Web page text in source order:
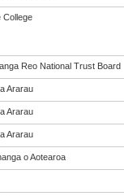
College
Reo National Trust Board
Ararau
Ararau
Ararau
o Aotearoa